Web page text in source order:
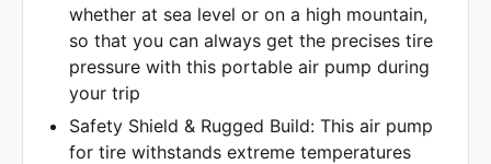
whether at sea level or on a high mountain,
so that you can always get the precises tire
pressure with this portable air pump during
your trip
Safety Shield & Rugged Build: This air pump
for tire withstands extreme temperatures